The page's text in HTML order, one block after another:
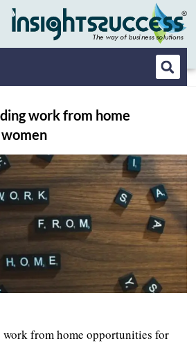
work from home
from home opportunities for